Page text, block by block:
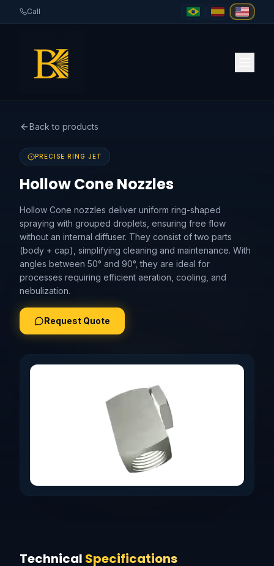
Call
Back to products
PRECISE RING JET
Hollow Cone Nozzles
Hollow Cone nozzles deliver uniform ring-shaped
spraying with grouped droplets, ensuring free flow
without an internal diffuser. They consist of two parts
(body + cap), simplifying cleaning and maintenance. With
angles between 50° and 90°, they are ideal for
processes requiring efficient aeration, cooling, and
nebulization.
Request Quote
Technical Specifications